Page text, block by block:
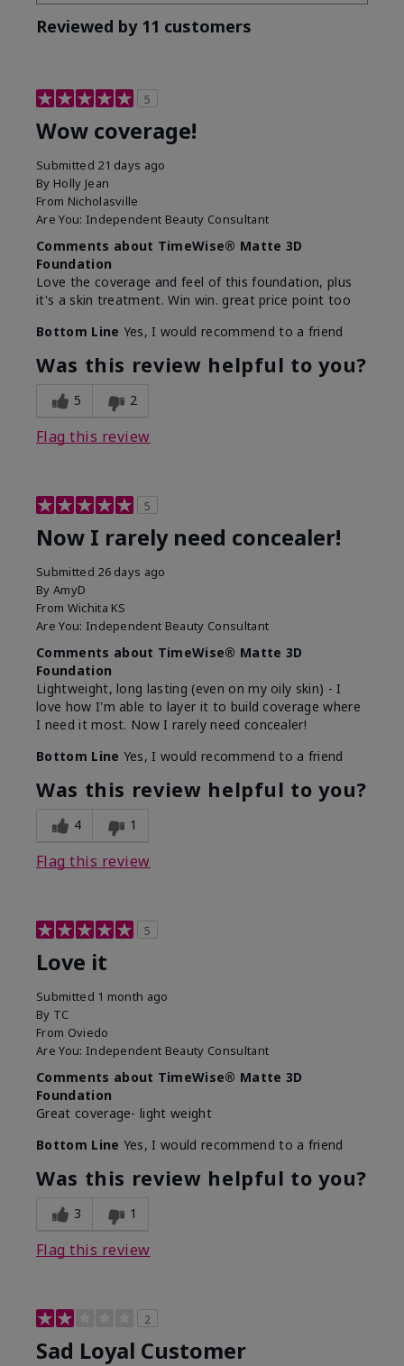
Reviewed by 11 customers
5
Wow coverage!
Submitted 21 days ago
By Holly Jean
From Nicholasville
Are You: Independent Beauty Consultant
Comments about TimeWise® Matte 3D
Foundation
Love the coverage and feel of this foundation, plus
it's a skin treatment. Win win. great price point too
Bottom Line Yes, I would recommend to a friend
Was this review helpful to you?
5 2
Flag this review
5
Now I rarely need concealer!
Submitted 26 days ago
By AmyD
From Wichita KS
Are You: Independent Beauty Consultant
Comments about TimeWise® Matte 3D
Foundation
Lightweight, long lasting (even on my oily skin) - I
love how I'm able to layer it to build coverage where
I need it most. Now I rarely need concealer!
Bottom Line Yes, I would recommend to a friend
Was this review helpful to you?
4 1
Flag this review
5
Love it
Submitted 1 month ago
By TC
From Oviedo
Are You: Independent Beauty Consultant
Comments about TimeWise® Matte 3D
Foundation
Great coverage- light weight
Bottom Line Yes, I would recommend to a friend
Was this review helpful to you?
3 1
Flag this review
2
Sad Loyal Customer